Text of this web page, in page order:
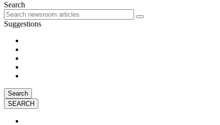
Search
Suggestions
Search